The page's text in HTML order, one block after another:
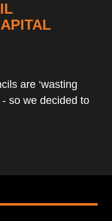
are ‘wasting
- so we decided to